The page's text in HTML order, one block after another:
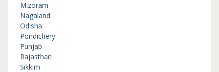
Mizoram
Nagaland
Odisha
Pondichery
Punjab
Rajasthan
Sikkim